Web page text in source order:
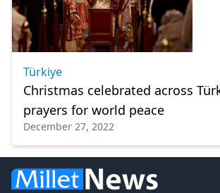
Türkiye
Christmas celebrated across
prayers for world peace
December 27, 2022